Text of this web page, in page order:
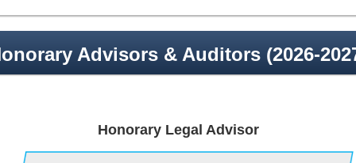
Advisors & Auditors (2026-
Honorary Legal Advisor